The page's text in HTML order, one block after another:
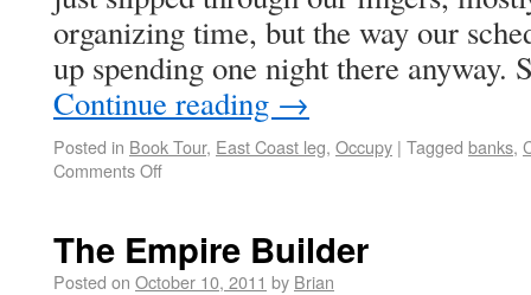
organizing time, but the way our
up spending one night there
Continue reading →
Posted in Book Tour, East Coast leg, Occupy | Tagged banks,
Comments Off
The Empire Builder
Posted on October 10, 2011 by Brian